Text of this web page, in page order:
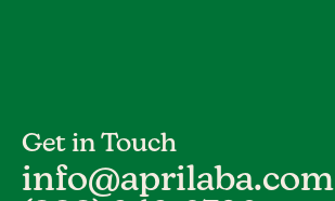
Get in Touch
info@aprilaba.com